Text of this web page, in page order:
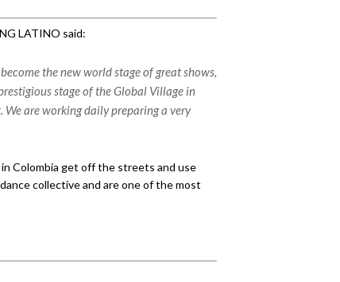
LATINO said:
the new world stage of great shows,
stage of the Global Village in
are working daily preparing a very
Colombia get off the streets and use
collective and are one of the most